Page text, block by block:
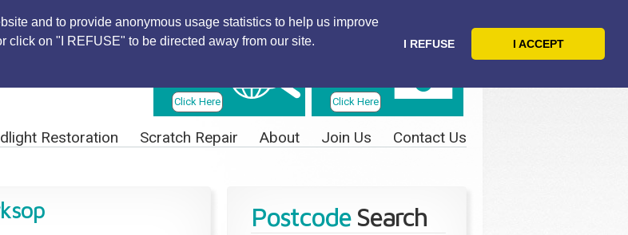
and to provide anonymous usage statistics to help us improve
click on "I REFUSE" to be directed away from our site.
I REFUSE I ACCEPT
Click Here
Click Here
Restoration Scratch Repair About Join Us Contact Us
Postcode Search